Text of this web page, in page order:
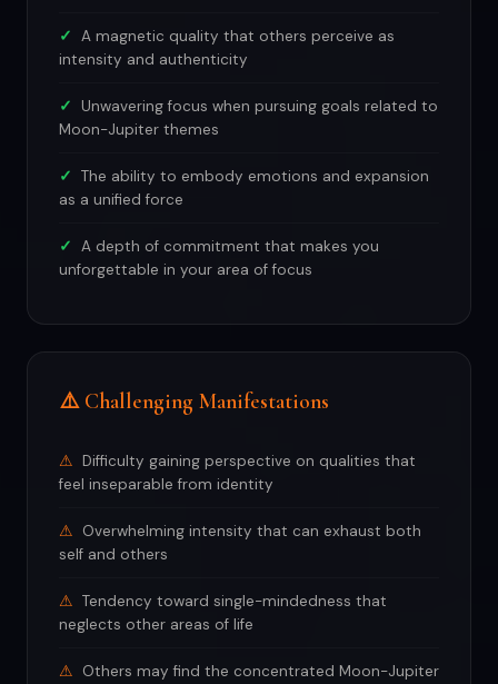
A magnetic quality that others perceive as
intensity and authenticity
Unwavering focus when pursuing goals related to
Moon-Jupiter themes
The ability to embody emotions and expansion
as a unified force
A depth of commitment that makes you
unforgettable in your area of focus
⚠️ Challenging Manifestations
Difficulty gaining perspective on qualities that
feel inseparable from identity
Overwhelming intensity that can exhaust both
self and others
Tendency toward single-mindedness that
neglects other areas of life
Others may find the concentrated Moon-Jupiter